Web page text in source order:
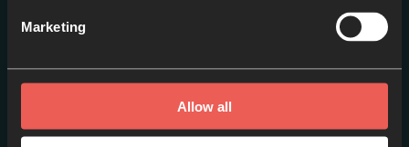
Marketing
Allow all
EPISODE 2